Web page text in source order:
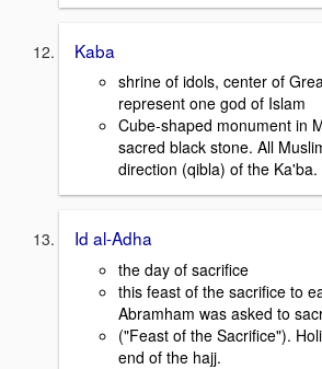
Kaba
shrine of idols, center of
represent one god of Islam
Cube-shaped monument in
sacred black stone. All
direction (qibla) of the Ka'ba.
Id al-Adha
the day of sacrifice
this feast of the sacrifice to
Abramham was asked to
("Feast of the Sacrifice").
end of the hajj.